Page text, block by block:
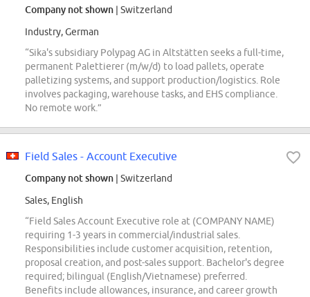
Company not shown | Switzerland
Industry, German
“Sika's subsidiary Polypag AG in Altstätten seeks a full-time,
permanent Palettierer (m/w/d) to load pallets, operate
palletizing systems, and support production/logistics. Role
involves packaging, warehouse tasks, and EHS compliance.
No remote work.”
Field Sales - Account Executive
Company not shown | Switzerland
Sales, English
“Field Sales Account Executive role at (COMPANY NAME)
requiring 1-3 years in commercial/industrial sales.
Responsibilities include customer acquisition, retention,
proposal creation, and post-sales support. Bachelor's degree
required; bilingual (English/Vietnamese) preferred.
Benefits include allowances, insurance, and career growth